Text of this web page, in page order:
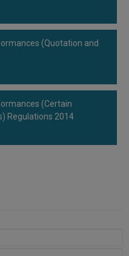
(Quotation and
(Certain
Regulations 2014